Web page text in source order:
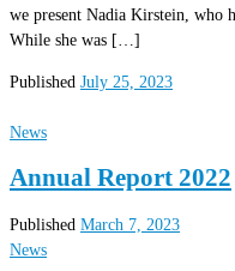
we present Nadia Kirstein, who
While she was […]
Published July 25, 2023
News
Annual Report 2022
Published March 7, 2023
News